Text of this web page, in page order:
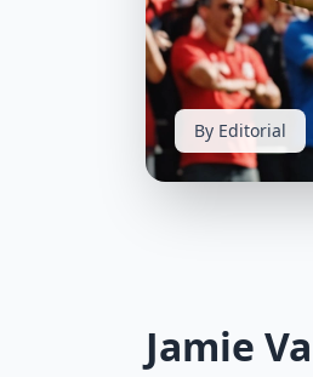
By Editorial
Jamie